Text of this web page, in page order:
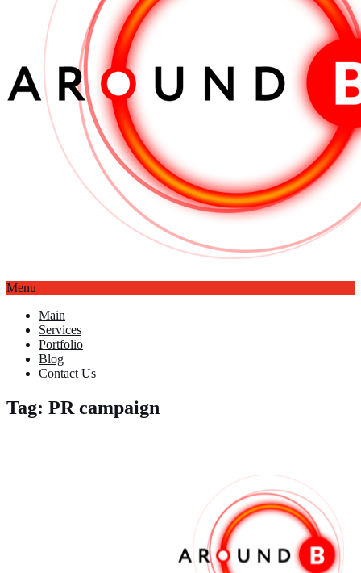
Menu
Main
Services
Portfolio
Blog
Contact Us
Tag: PR campaign